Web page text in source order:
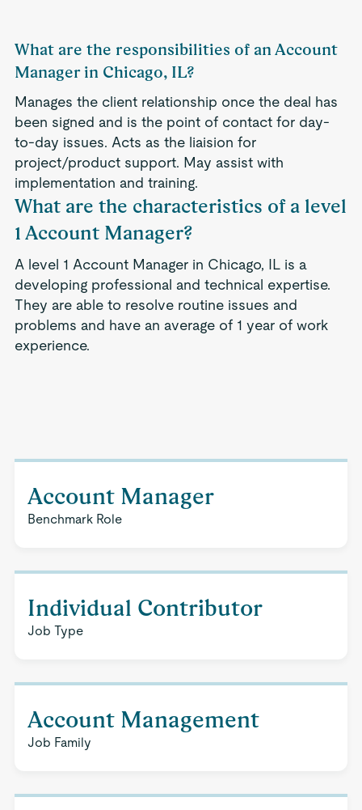
What are the responsibilities of an Account
Manager in Chicago, IL?
Manages the client relationship once the deal has
been signed and is the point of contact for day-
to-day issues. Acts as the liaision for
project/product support. May assist with
implementation and training.
What are the characteristics of a level
1 Account Manager?
A level 1 Account Manager in Chicago, IL is a
developing professional and technical expertise.
They are able to resolve routine issues and
problems and have an average of 1 year of work
experience.
Account Manager
Benchmark Role
Individual Contributor
Job Type
Account Management
Job Family